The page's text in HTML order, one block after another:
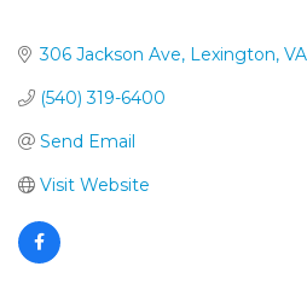
306 Jackson Ave Lexington VA
(540) 319-6400
Send Email
Visit Website